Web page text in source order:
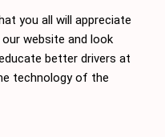
you all will appreciate
website and look
better drivers at
technology of the